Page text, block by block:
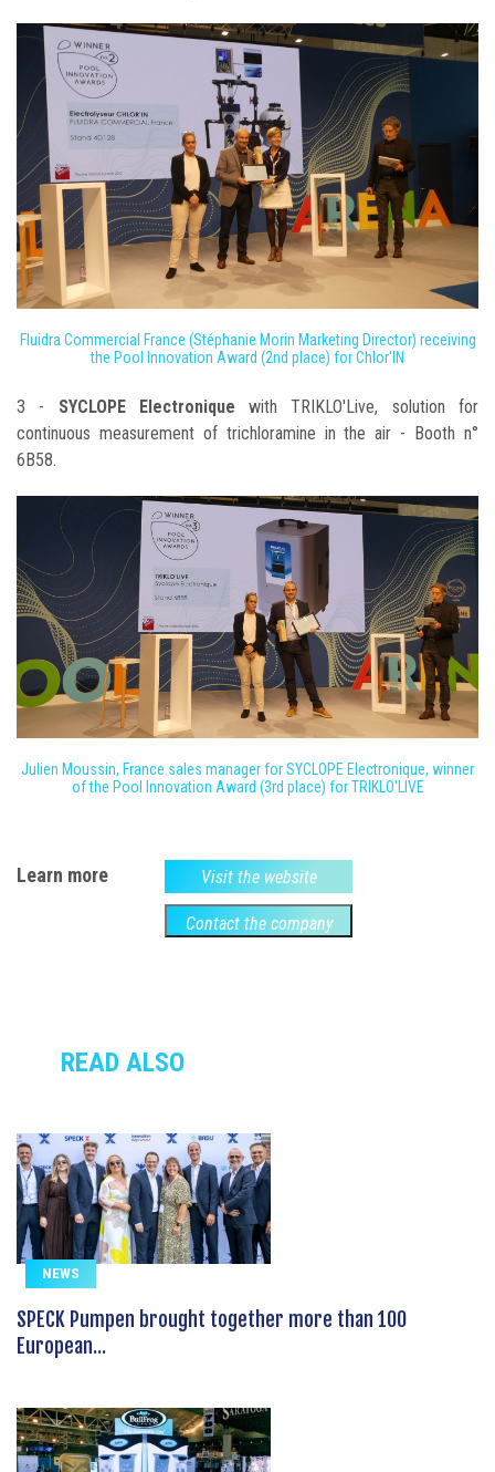
Fluidra Commercial France (Stéphanie Morin Marketing Director) receiving
the Pool Innovation Award (2nd place) for Chlor'IN
3 - SYCLOPE Electronique with TRIKLO'Live, solution for
continuous measurement of trichloramine in the air - Booth n°
6B58.
Julien Moussin, France sales manager for SYCLOPE Electronique, winner
of the Pool Innovation Award (3rd place) for TRIKLO'LIVE
Learn more Visit the website
Contact the company
READ ALSO
NEWS
SPECK Pumpen brought together more than 100
European...